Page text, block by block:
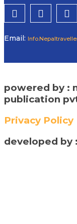
Email:
powered by :
publication
Privacy Policy
developed by :